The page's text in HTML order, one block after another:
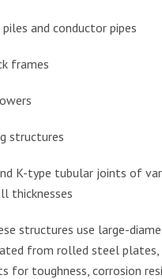
piles and conductor pipes
frames
structures
K-type tubular joints of
thicknesses
structures use large-
from rolled steel
for toughness, corrosion